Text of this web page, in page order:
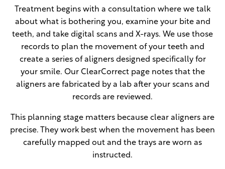
Treatment begins with a consultation where we talk
about what is bothering you, examine your bite and
teeth, and take digital scans and X-rays. We use those
records to plan the movement of your teeth and
create a series of aligners designed specifically for
your smile. Our ClearCorrect page notes that the
aligners are fabricated by a lab after your scans and
records are reviewed.
This planning stage matters because clear aligners are
precise. They work best when the movement has been
carefully mapped out and the trays are worn as
instructed.